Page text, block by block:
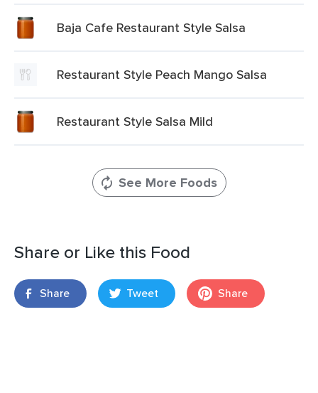
Baja Cafe Restaurant Style Salsa
Restaurant Style Peach Mango Salsa
Restaurant Style Salsa Mild
See More Foods
Share or Like this Food
Share Tweet Share